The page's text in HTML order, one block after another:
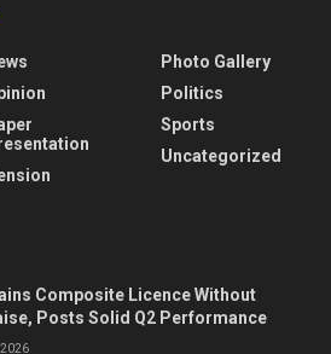
Photo Gallery
Politics
Sports
Uncategorized
Composite Licence Without
Posts Solid Q2 Performance
2026